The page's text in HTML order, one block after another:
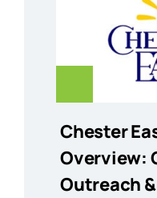
Chester
Overview:
Outreach